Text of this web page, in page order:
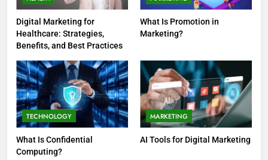
Digital Marketing for
Healthcare: Strategies,
Benefits, and Best Practices
What Is Promotion in
Marketing?
TECHNOLOGY
What Is Confidential
Computing?
MARKETING
AI Tools for Digital Marketing